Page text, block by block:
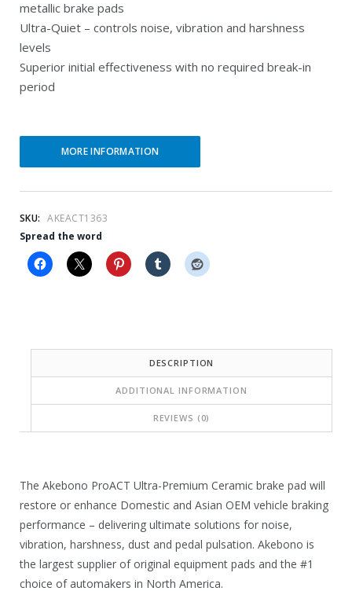
i
a
c
$
1
6
4
0
.
r
e
n
t
i
c
e
metallic brake pads
Ultra-Quiet – controls noise, vibration and harshness
levels
Superior initial effectiveness with no required break-in
period
MORE INFORMATION
SKU:
AKEACT1363
Spread the word
DESCRIPTION
ADDITIONAL INFORMATION
REVIEWS (0)
The Akebono ProACT Ultra-Premium Ceramic brake pad will
restore or enhance Domestic and Asian OEM vehicle braking
performance – delivering ultimate solutions for noise,
vibration, harshness, dust and pedal pulsation. Akebono is
the largest supplier of original equipment pads and the #1
choice of automakers in North America.